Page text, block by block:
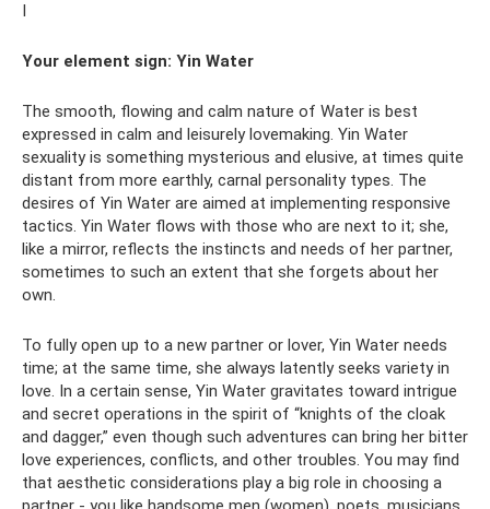
I
Your element sign: Yin Water
The smooth, flowing and calm nature of Water is best
expressed in calm and leisurely lovemaking. Yin Water
sexuality is something mysterious and elusive, at times quite
distant from more earthly, carnal personality types. The
desires of Yin Water are aimed at implementing responsive
tactics. Yin Water flows with those who are next to it; she,
like a mirror, reflects the instincts and needs of her partner,
sometimes to such an extent that she forgets about her
own.
To fully open up to a new partner or lover, Yin Water needs
time; at the same time, she always latently seeks variety in
love. In a certain sense, Yin Water gravitates toward intrigue
and secret operations in the spirit of “knights of the cloak
and dagger,” even though such adventures can bring her bitter
love experiences, conflicts, and other troubles. You may find
that aesthetic considerations play a big role in choosing a